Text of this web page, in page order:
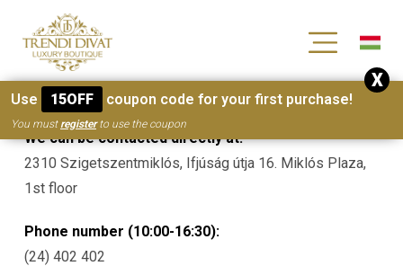
[wc_wishlists_single ]
Contacts
We can be contacted directly at:
2310 Szigetszentmiklós, Ifjúság útja 16. Miklós Plaza,
1st floor
Phone number (10:00-16:30):
(24) 402 402
Use 15OFF coupon code for your first purchase!
You mustregisterto use the coupon
X